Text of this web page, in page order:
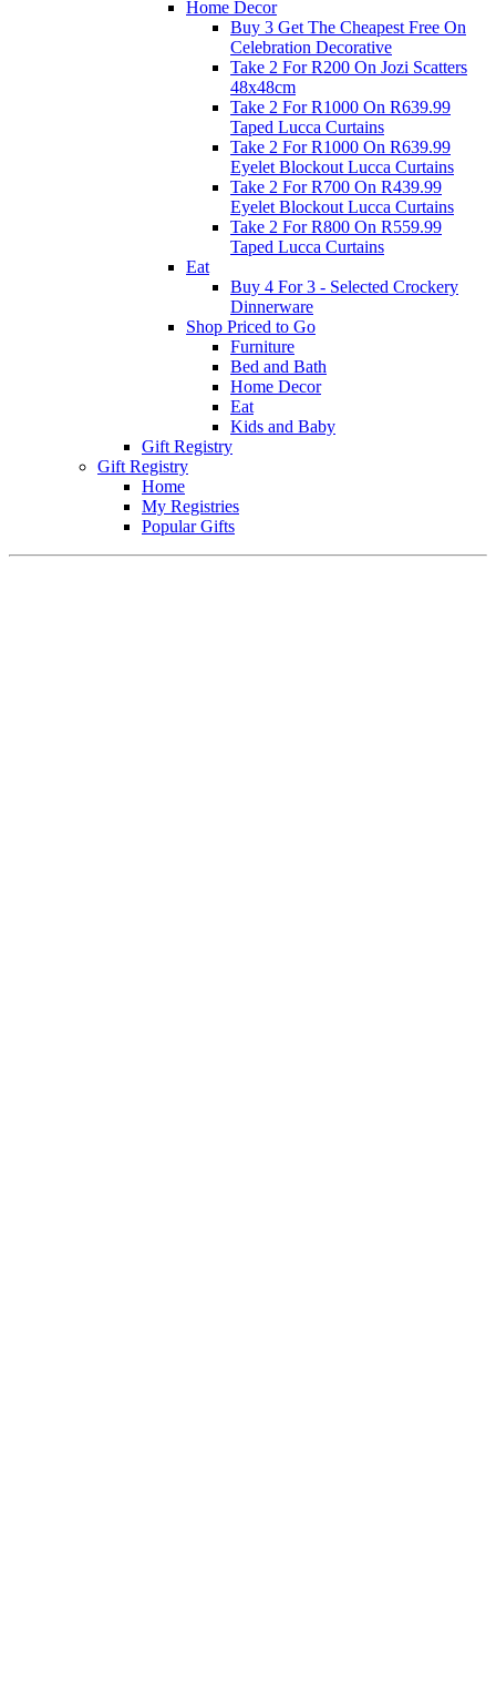
Home Decor
Buy 3 Get The Cheapest Free On
Celebration Decorative
Take 2 For R200 On Jozi Scatters
48x48cm
Take 2 For R1000 On R639.99
Taped Lucca Curtains
Take 2 For R1000 On R639.99
Eyelet Blockout Lucca Curtains
Take 2 For R700 On R439.99
Eyelet Blockout Lucca Curtains
Take 2 For R800 On R559.99
Taped Lucca Curtains
Eat
Buy 4 For 3 - Selected Crockery
Dinnerware
Shop Priced to Go
Furniture
Bed and Bath
Home Decor
Eat
Kids and Baby
Gift Registry
Gift Registry
Home
My Registries
Popular Gifts